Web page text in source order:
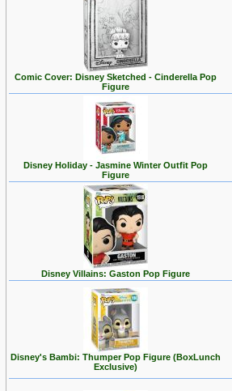
Comic Cover: Disney Sketched - Cinderella Pop
Figure
Disney Holiday - Jasmine Winter Outfit Pop
Figure
Disney Villains: Gaston Pop Figure
Disney's Bambi: Thumper Pop Figure (BoxLunch
Exclusive)